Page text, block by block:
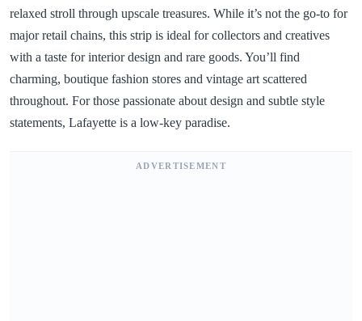
relaxed stroll through upscale treasures. While it’s not the go-to for
major retail chains, this strip is ideal for collectors and creatives
with a taste for interior design and rare goods. You’ll find
charming, boutique fashion stores and vintage art scattered
throughout. For those passionate about design and subtle style
statements, Lafayette is a low-key paradise.
ADVERTISEMENT